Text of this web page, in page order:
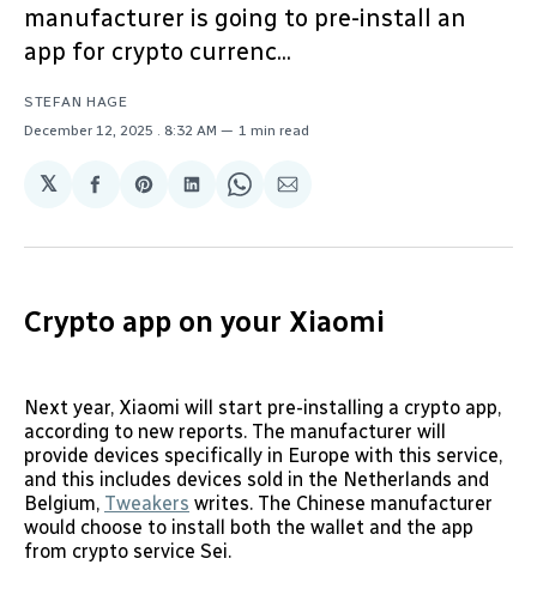
manufacturer is going to pre-install an
app for crypto currenc...
STEFAN HAGE
December 12, 2025
. 8:32 AM 1 min read
𝕏
Share
Facebook
Share
Pinterest
Share
LinkedIn
Share
WhatsApp
Share
Email
Crypto app on your Xiaomi
Next year, Xiaomi will start pre-installing a crypto app,
according to new reports. The manufacturer will
provide devices specifically in Europe with this service,
and this includes devices sold in the Netherlands and
Belgium, Tweakers writes. The Chinese manufacturer
would choose to install both the wallet and the app
from crypto service Sei.